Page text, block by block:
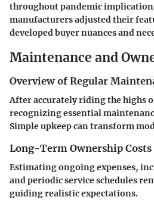
throughout pandemic
manufacturers adjusted their
developed buyer nuances and
Maintenance and
Overview of Regular
After accurately riding the highs
recognizing essential
Simple upkeep can transform
Long-Term Ownership Costs
Estimating ongoing expenses,
and periodic service schedules
guiding realistic expectations.